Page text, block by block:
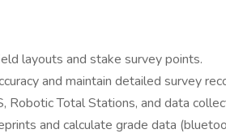
layouts and stake survey points.
and maintain detailed survey
Robotic Total Stations, and data
and calculate grade data